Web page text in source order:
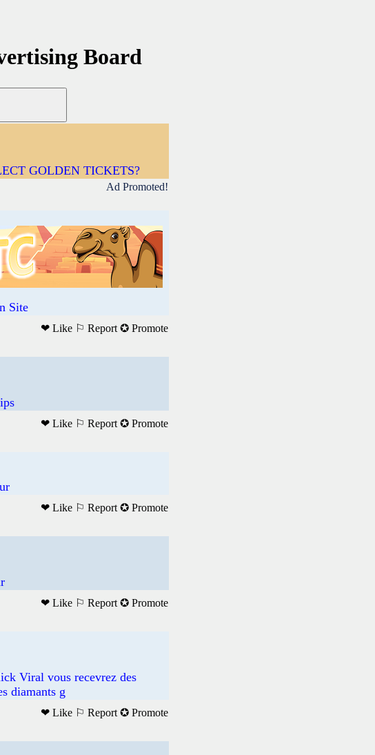
Board
GOLDEN TICKETS?
Ad Promoted!
Site
❤ Like ⚐ Report ✪ Promote
❤ Like ⚐ Report ✪ Promote
❤ Like ⚐ Report ✪ Promote
❤ Like ⚐ Report ✪ Promote
Viral vous recevrez des
diamants g
❤ Like ⚐ Report ✪ Promote